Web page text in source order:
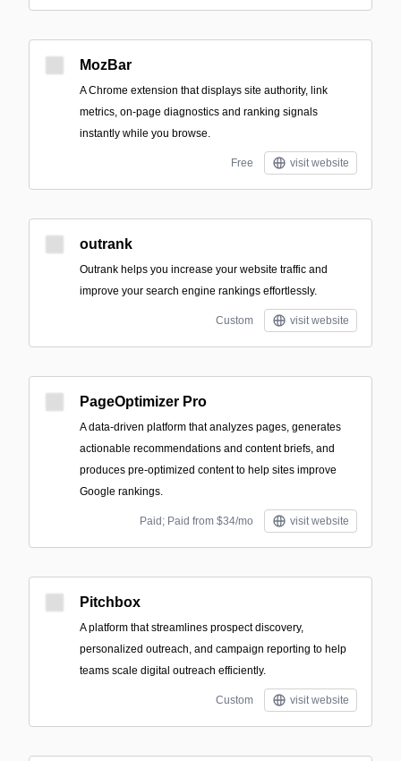
MozBar
A Chrome extension that displays site authority, link
metrics, on-page diagnostics and ranking signals
instantly while you browse.
Free visit website
outrank
Outrank helps you increase your website traffic and
improve your search engine rankings effortlessly.
Custom visit website
PageOptimizer Pro
A data-driven platform that analyzes pages, generates
actionable recommendations and content briefs, and
produces pre-optimized content to help sites improve
Google rankings.
Paid; Paid from $34/mo visit website
Pitchbox
A platform that streamlines prospect discovery,
personalized outreach, and campaign reporting to help
teams scale digital outreach efficiently.
Custom visit website